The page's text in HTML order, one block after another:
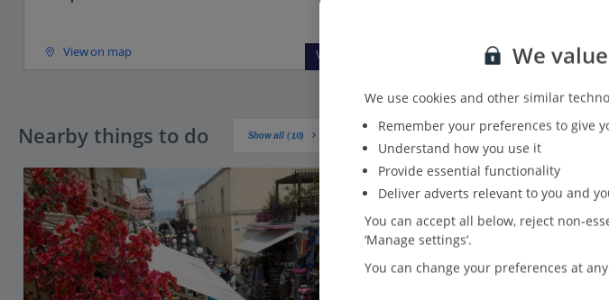
View on map View details View on map
Nearby things to do Show all (10)
We
We use cookies and other similar
Remember your preferences to give
Understand how you use it
Provide essential functionality
Deliver adverts relevant to you and
You can accept all below, reject non-
‘Manage settings’.
You can change your preferences at